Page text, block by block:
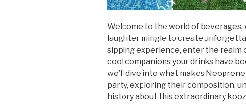
Welcome to the world of beverages,
laughter mingle to create
sipping experience, enter the realm
cool companions your drinks have
we’ll dive into what makes
party, exploring their composition,
history about this extraordinary